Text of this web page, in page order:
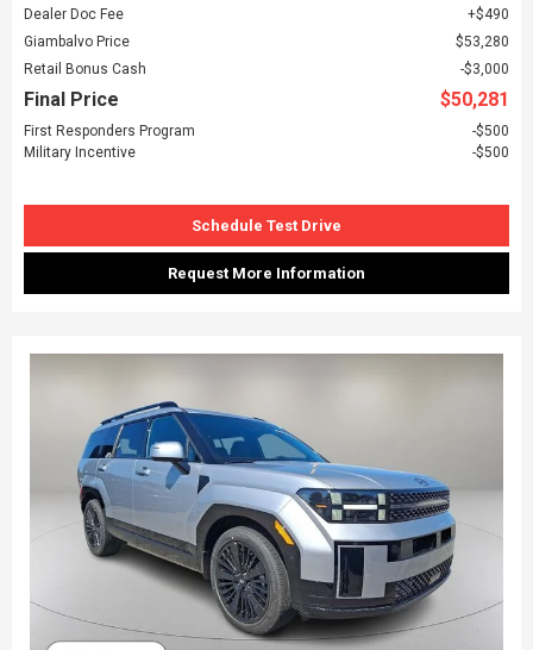
Dealer Doc Fee
$490
Giambalvo Price
$53,280
Retail Bonus Cash
$3,000
Final Price $50,281
First Responders Program
$500
Military Incentive
$500
Schedule Test Drive
Request More Information